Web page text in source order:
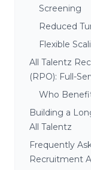
Screening
Reduced
Flexible
All Talentz
(RPO): Full-
Who
Building a
All Talentz
Frequently
Recruitment